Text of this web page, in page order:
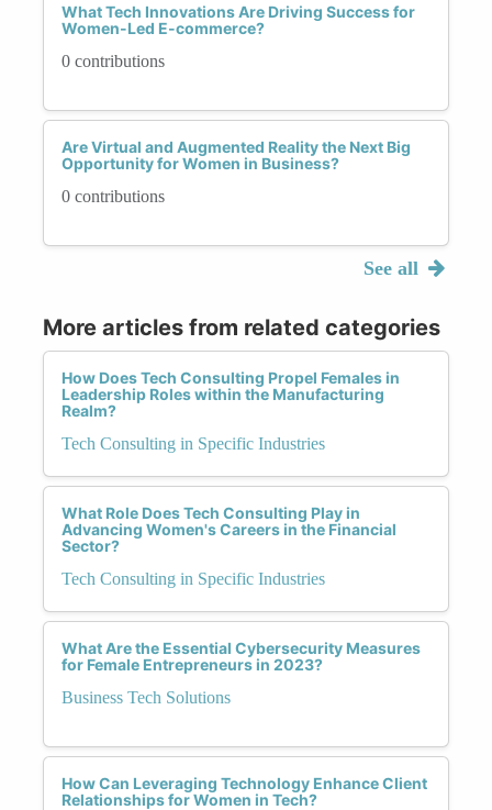
What Tech Innovations Are Driving Success for
Women-Led E-commerce?
0 contributions
Are Virtual and Augmented Reality the Next Big
Opportunity for Women in Business?
0 contributions
See all
More articles from related categories
How Does Tech Consulting Propel Females in
Leadership Roles within the Manufacturing
Realm?
Tech Consulting in Specific Industries
What Role Does Tech Consulting Play in
Advancing Women's Careers in the Financial
Sector?
Tech Consulting in Specific Industries
What Are the Essential Cybersecurity Measures
for Female Entrepreneurs in 2023?
Business Tech Solutions
How Can Leveraging Technology Enhance Client
Relationships for Women in Tech?